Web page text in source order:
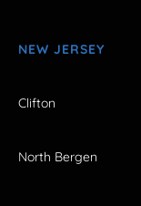
NEW JERSEY
Clifton
North Bergen